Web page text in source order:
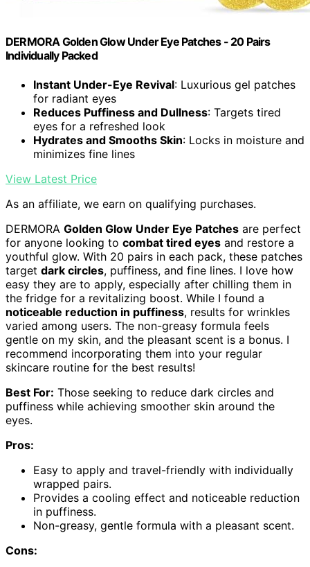
DERMORA Golden Glow Under Eye Patches - 20 Pairs
Individually Packed
Instant Under-Eye Revival: Luxurious gel patches
for radiant eyes
Reduces Puffiness and Dullness: Targets tired
eyes for a refreshed look
Hydrates and Smooths Skin: Locks in moisture and
minimizes fine lines
View Latest Price
As an affiliate, we earn on qualifying purchases.
DERMORA Golden Glow Under Eye Patches are perfect
for anyone looking to combat tired eyes and restore a
youthful glow. With 20 pairs in each pack, these patches
target dark circles, puffiness, and fine lines. I love how
easy they are to apply, especially after chilling them in
the fridge for a revitalizing boost. While I found a
noticeable reduction in puffiness, results for wrinkles
varied among users. The non-greasy formula feels
gentle on my skin, and the pleasant scent is a bonus. I
recommend incorporating them into your regular
skincare routine for the best results!
Best For: Those seeking to reduce dark circles and
puffiness while achieving smoother skin around the
eyes.
Pros:
Easy to apply and travel-friendly with individually
wrapped pairs.
Provides a cooling effect and noticeable reduction
in puffiness.
Non-greasy, gentle formula with a pleasant scent.
Cons: